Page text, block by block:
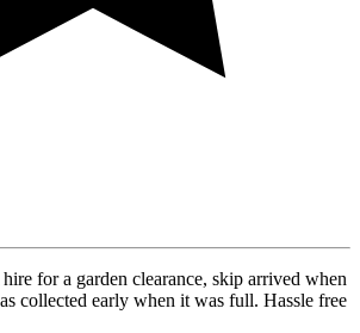
for a garden clearance, skip arrived when
collected early when it was full. Hassle free